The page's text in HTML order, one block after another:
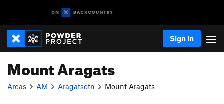
Sign In
Mount Aragats
Areas AM Aragatsotn Mount Aragats